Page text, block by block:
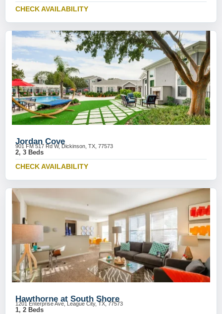
CHECK AVAILABILITY
Jordan Cove
901 FM 517 Rd W, Dickinson, TX, 77573
2, 3 Beds
CHECK AVAILABILITY
Hawthorne at South Shore
1201 Enterprise Ave, League City, TX, 77573
1, 2 Beds